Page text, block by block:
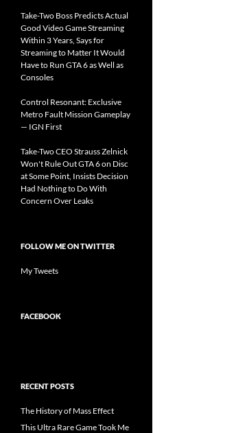
Take-Two Boss Predicts Actual
Good Video Game Streaming
Within 3 Years, Says for
Streaming to Matter It Would
Have to Run GTA 6 as Well as
Consoles
Control Resonant: Exclusive
Metro Fault Mission Gameplay
— IGN First
Take-Two CEO Strauss Zelnick
Won't Rule Out GTA 6 on Disc
at Some Point, Insists Decision
Had Nothing to Do With
Concern Over Leaks
FOLLOW ME ON TWITTER
My Tweets
FACEBOOK
RECENT POSTS
The History of Mass Effect
This Ultra Rare Game Took Me